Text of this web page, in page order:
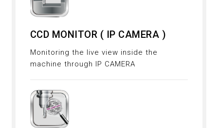
CCD MONITOR ( IP CAMERA )
Monitoring the live view inside the
machine through IP CAMERA